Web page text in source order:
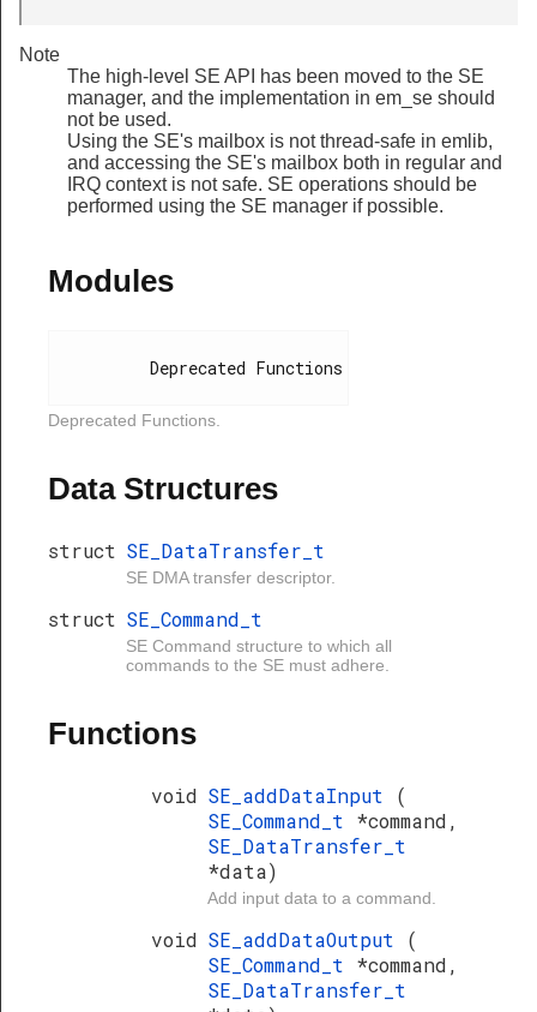
Note
The high-level SE API has been moved to the SE
manager, and the implementation in em_se should
not be used.
Using the SE's mailbox is not thread-safe in emlib,
and accessing the SE's mailbox both in regular and
IRQ context is not safe. SE operations should be
performed using the SE manager if possible.
Modules
Deprecated Functions.
Data Structures
struct SE_DataTransfer_t
SE DMA transfer descriptor.
struct SE_Command_t
SE Command structure to which all
commands to the SE must adhere.
Functions
void SE_addDataInput (
SE_Command_t *command,
SE_DataTransfer_t
*data)
Add input data to a command.
void SE_addDataOutput (
SE_Command_t *command,
SE_DataTransfer_t